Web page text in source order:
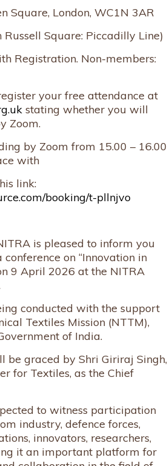
Square, London, WC1N 3AR
Square: Piccadilly Line)
Registration. Non-members:
your free attendance at
stating whether you will
Zoom.
by Zoom from 15.00 – 16.00
with
link:
booking/t-pllnjvo
is pleased to inform you
on “Innovation in
9 April 2026 at the NITRA
conducted with the support
Textiles Mission (NTTM),
of India.
be graced by Shri Giriraj Singh,
for Textiles, as the Chief
to witness participation
industry, defence forces,
innovators, researchers,
it an important platform for